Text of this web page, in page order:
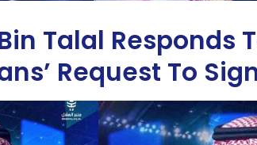
Talal Responds
Request To